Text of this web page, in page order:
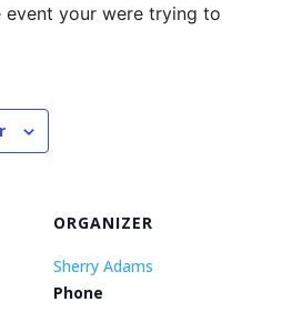
your were trying to
ORGANIZER
Sherry Adams
Phone